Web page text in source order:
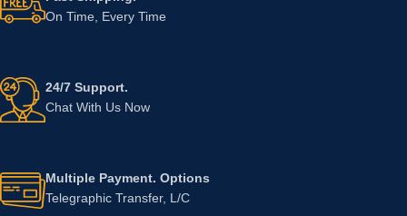
On Time, Every Time
24/7 Support.
Chat With Us Now
Multiple Payment. Options
Telegraphic Transfer, L/C